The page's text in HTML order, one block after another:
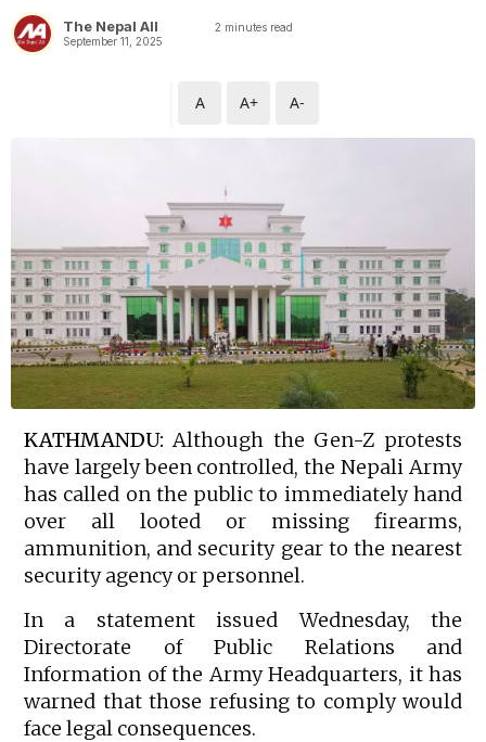
The Nepal All
September 11, 2025
2 minutes read
A A+ A-
KATHMANDU:Although the Gen-Z protests
have largely been controlled, the Nepali Army
has called on the public to immediately hand
over all looted or missing firearms,
ammunition, and security gear to the nearest
security agency or personnel.
In a statement issued Wednesday, the
Directorate of Public Relations and
Information of the Army Headquarters, it has
warned that those refusing to comply would
face legal consequences.